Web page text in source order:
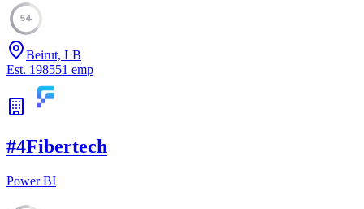
54
Beirut, LB
Est. 198551 emp
#4Fibertech
Power BI